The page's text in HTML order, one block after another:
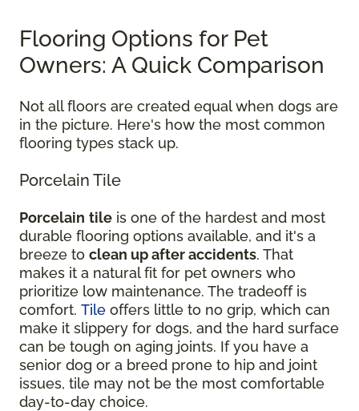
Flooring Options for Pet
Owners: A Quick Comparison
Not all floors are created equal when dogs are
in the picture. Here's how the most common
flooring types stack up.
Porcelain Tile
Porcelain tile is one of the hardest and most
durable flooring options available, and it's a
breeze to clean up after accidents. That
makes it a natural fit for pet owners who
prioritize low maintenance. The tradeoff is
comfort. Tile offers little to no grip, which can
make it slippery for dogs, and the hard surface
can be tough on aging joints. If you have a
senior dog or a breed prone to hip and joint
issues, tile may not be the most comfortable
day-to-day choice.